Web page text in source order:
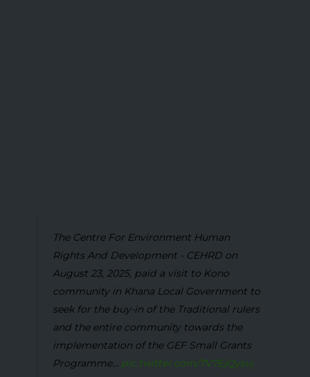
The Centre For Environment Human
Rights And Development - CEHRD on
August 23, 2025, paid a visit to Kono
community in Khana Local Government to
seek for the buy-in of the Traditional rulers
and the entire community towards the
implementation of the GEF Small Grants
Programme... pic.twitter.com/7V7EjQysvj